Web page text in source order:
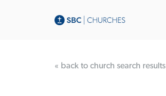
« back to church search results